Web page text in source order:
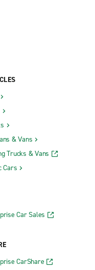
& Vans
Trucks & Vans
Cars
Car Sales
CarShare